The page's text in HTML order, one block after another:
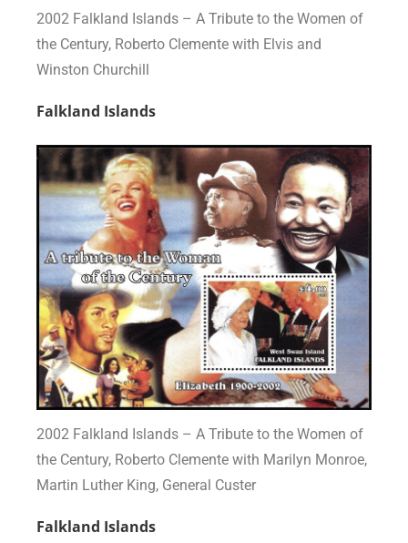
2002 Falkland Islands – A Tribute to the Women of
the Century, Roberto Clemente with Elvis and
Winston Churchill
Falkland Islands
2002 Falkland Islands – A Tribute to the Women of
the Century, Roberto Clemente with Marilyn Monroe,
Martin Luther King, General Custer
Falkland Islands